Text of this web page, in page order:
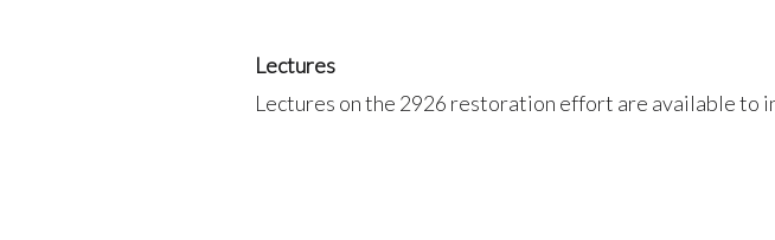
Lectures
Lectures on the 2926 restoration effort are available